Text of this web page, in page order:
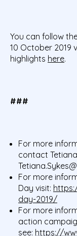
You can follow
10 October 2019
highlights here.
###
For more
contact
For more
Day visit:
day-2019/
For more
action
see: https://